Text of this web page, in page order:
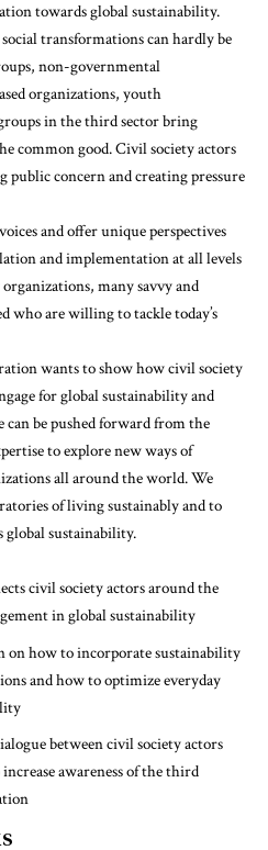
towards global sustainability.
transformations can hardly be
non-governmental
organizations, youth
in the third sector bring
common good. Civil society actors
public concern and creating pressure
and offer unique perspectives
and implementation at all levels
many savvy and
who are willing to tackle today’s
wants to show how civil society
for global sustainability and
can be pushed forward from the
to explore new ways of
all around the world. We
of living sustainably and to
sustainability.
civil society actors around the
in global sustainability
on how to incorporate sustainability
and how to optimize everyday
between civil society actors
awareness of the third